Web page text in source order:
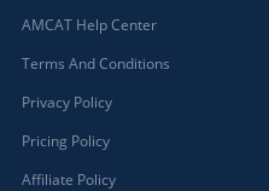
AMCAT Help Center
Terms And Conditions
Privacy Policy
Pricing Policy
Affiliate Policy